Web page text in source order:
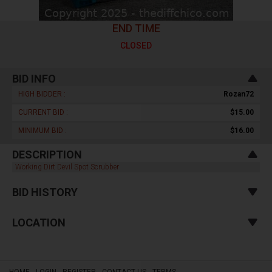
END TIME
CLOSED
BID INFO
HIGH BIDDER : Rozan72
CURRENT BID : $15.00
MINIMUM BID : $16.00
DESCRIPTION
Working Dirt Devil Spot Scrubber
BID HISTORY
LOCATION